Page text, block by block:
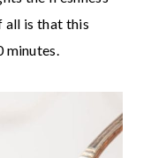
all is that this
minutes.